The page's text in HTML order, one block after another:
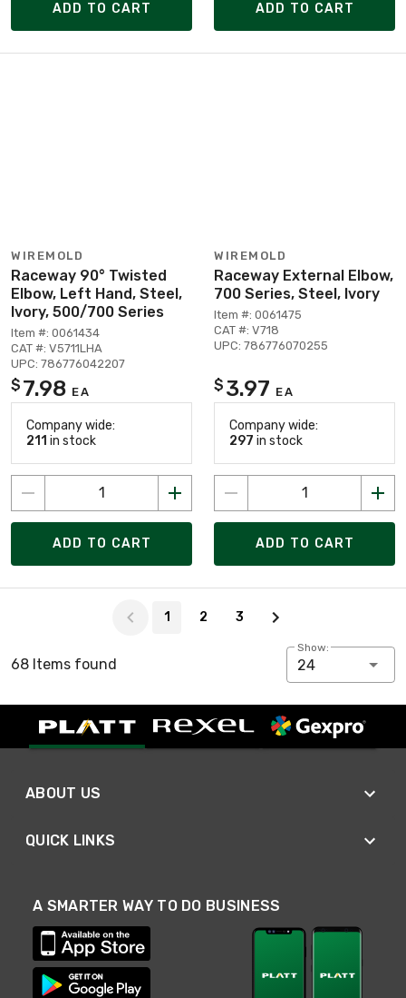
ADD TO CART ADD TO CART
WIREMOLD
Raceway 90° Twisted
Elbow, Left Hand, Steel,
Ivory, 500/700 Series
Item #: 0061434
CAT #: V5711LHA
UPC: 786776042207
$ 7.98 EA
Company wide:
211 in stock
ADD TO CART
WIREMOLD
Raceway External Elbow,
700 Series, Steel, Ivory
Item #: 0061475
CAT #: V718
UPC: 786776070255
$ 3.97 EA
Company wide:
297 in stock
ADD TO CART
1 2 3
68 Items found
Show:
24
ABOUT US
QUICK LINKS
A SMARTER WAY TO DO BUSINESS